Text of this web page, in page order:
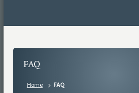
FAQ
Home FAQ